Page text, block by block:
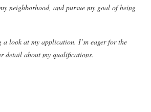
neighborhood, and pursue my goal of being
look at my application. I’m eager for the
detail about my qualifications.